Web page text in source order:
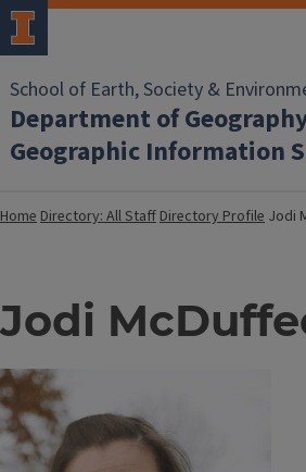
School of Earth, Society &
Department of
Geographic Information
HomeDirectory: All StaffDirectory Profile Jodi
Jodi